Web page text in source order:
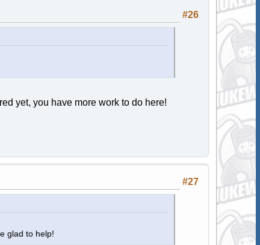
#26
yet, you have more work to do here!
#27
glad to help!